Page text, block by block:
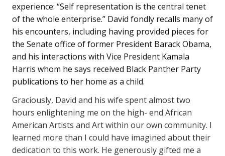
experience: “Self representation is the central tenet
of the whole enterprise.” David fondly recalls many of
his encounters, including having provided pieces for
the Senate office of former President Barack Obama,
and his interactions with Vice President Kamala
Harris whom he says received Black Panther Party
publications to her home as a child.
Graciously, David and his wife spent almost two
hours enlightening me on the high- end African
American Artists and Art within our own community. I
learned more than I could have imagined about their
dedication to this work. He generously gifted me a